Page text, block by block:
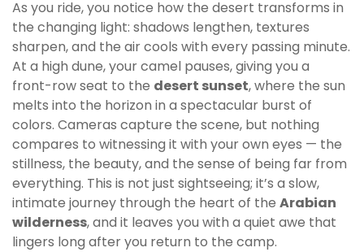
As you ride, you notice how the desert transforms in
the changing light: shadows lengthen, textures
sharpen, and the air cools with every passing minute.
At a high dune, your camel pauses, giving you a
front-row seat to the desert sunset, where the sun
melts into the horizon in a spectacular burst of
colors. Cameras capture the scene, but nothing
compares to witnessing it with your own eyes — the
stillness, the beauty, and the sense of being far from
everything. This is not just sightseeing; it’s a slow,
intimate journey through the heart of the Arabian
wilderness, and it leaves you with a quiet awe that
lingers long after you return to the camp.